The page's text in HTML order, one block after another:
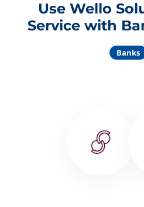
Use Wello
Service with
Banks